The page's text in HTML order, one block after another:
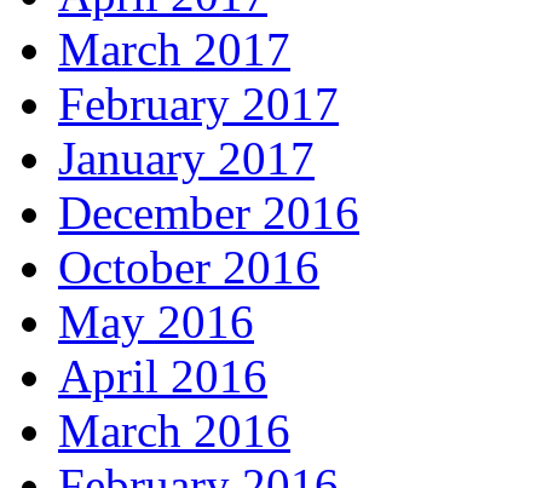
March 2017
February 2017
January 2017
December 2016
October 2016
May 2016
April 2016
March 2016